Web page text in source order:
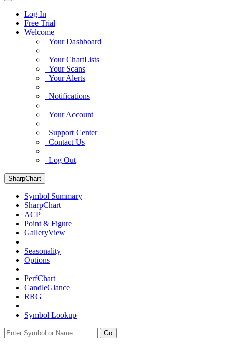
Log In
Free Trial
Welcome
Your Dashboard
Your ChartLists
Your Scans
Your Alerts
Notifications
Your Account
Support Center
Contact Us
Log Out
SharpChart
Symbol Summary
SharpChart
ACP
Point & Figure
GalleryView
Seasonality
Options
PerfChart
CandleGlance
RRG
Symbol Lookup
Go